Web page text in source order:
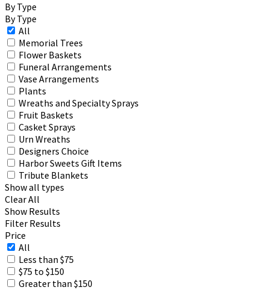
By Type
By Type
All
Memorial Trees
Flower Baskets
Funeral Arrangements
Vase Arrangements
Plants
Wreaths and Specialty Sprays
Fruit Baskets
Casket Sprays
Urn Wreaths
Designers Choice
Harbor Sweets Gift Items
Tribute Blankets
Show all types
Clear All
Show Results
Filter Results
Price
All
Less than $75
$75 to $150
Greater than $150